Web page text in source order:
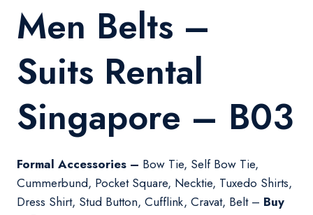
Men Belts –
Suits Rental
Singapore – B03
Formal Accessories – Bow Tie, Self Bow Tie,
Cummerbund, Pocket Square, Necktie, Tuxedo Shirts,
Dress Shirt, Stud Button, Cufflink, Cravat, Belt – Buy